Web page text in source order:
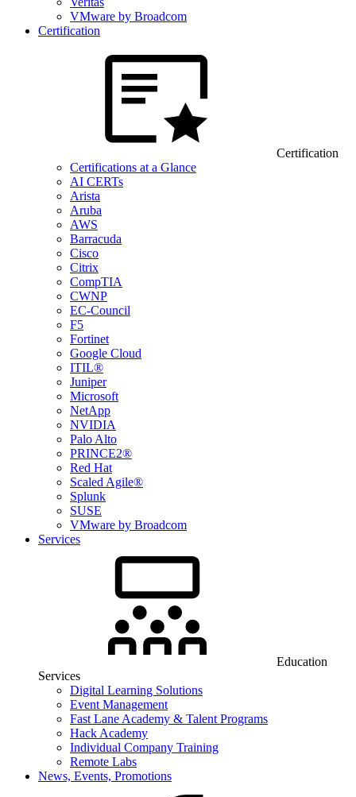
VMware by Broadcom
Certification
Certification
Certifications at a Glance
AI CERTs
Arista
Aruba
AWS
Barracuda
Cisco
Citrix
CompTIA
CWNP
EC-Council
F5
Fortinet
Google Cloud
ITIL®
Juniper
Microsoft
NetApp
NVIDIA
Palo Alto
PRINCE2®
Red Hat
Scaled Agile®
Splunk
SUSE
VMware by Broadcom
Services
Education
Services
Digital Learning Solutions
Event Management
Fast Lane Academy & Talent Programs
Hack Academy
Individual Company Training
Remote Labs
News, Events, Promotions